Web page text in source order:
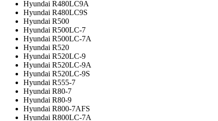
Hyundai R480LC9A
Hyundai R480LC9S
Hyundai R500
Hyundai R500LC-7
Hyundai R500LC-7A
Hyundai R520
Hyundai R520LC-9
Hyundai R520LC-9A
Hyundai R520LC-9S
Hyundai R555-7
Hyundai R80-7
Hyundai R80-9
Hyundai R800-7AFS
Hyundai R800LC-7A